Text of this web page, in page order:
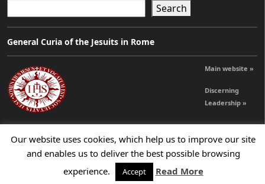
Search
General Curia of the Jesuits in Rome
Main website »
Discerning
Leadership »
© 2026 Jesuits Ireland - Society of Jesus in Ireland
Our website uses cookies, which help us to improve our site
and enables us to deliver the best possible browsing
experience.
Accept Read More